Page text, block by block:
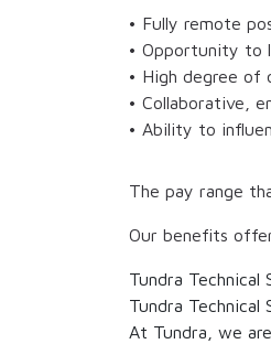
• Fully remote
• Opportunity to
• High degree of
• Collaborative,
• Ability to
The pay range
Our benefits
Tundra
Tundra
At Tundra, we